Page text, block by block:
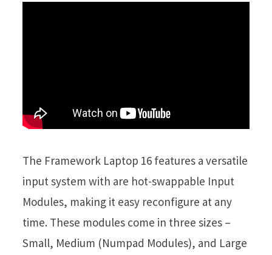
The Framework Laptop 16 features a versatile
input system with are hot-swappable Input
Modules, making it easy reconfigure at any
time. These modules come in three sizes –
Small, Medium (Numpad Modules), and Large